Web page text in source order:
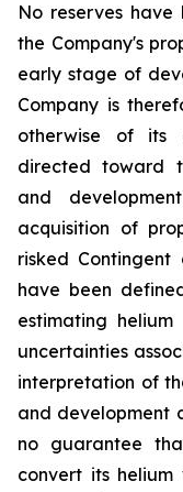
No reserves have
the Company's
early stage of
Company is
otherwise of its
directed toward
and
acquisition of
risked Contingent
have been
estimating
uncertainties
interpretation of
and development
no guarantee
convert its